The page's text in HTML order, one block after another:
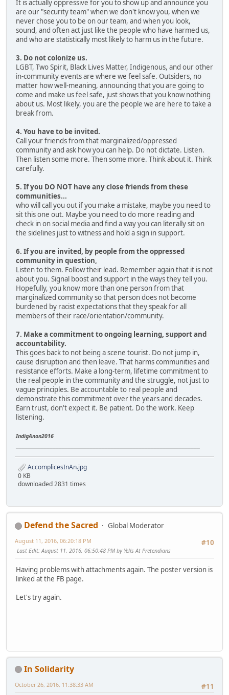
It is actually oppressive for you to show up and announce you
are our "security team" when we don't know you, when we
never chose you to be on our team, and when you look,
sound, and often act just like the people who have harmed us,
and who are statistically most likely to harm us in the future.
3. Do not colonize us.
LGBT, Two Spirit, Black Lives Matter, Indigenous, and our other
in-community events are where we feel safe. Outsiders, no
matter how well-meaning, announcing that you are going to
come and make us feel safe, just shows that you know nothing
about us. Most likely, you are the people we are here to take a
break from.
4. You have to be invited.
Call your friends from that marginalized/oppressed
community and ask how you can help. Do not dictate. Listen.
Then listen some more. Then some more. Think about it. Think
carefully.
5. If you DO NOT have any close friends from these
communities...
who will call you out if you make a mistake, maybe you need to
sit this one out. Maybe you need to do more reading and
check in on social media and find a way you can literally sit on
the sidelines just to witness and hold a sign in support.
6. If you are invited, by people from the oppressed
community in question,
Listen to them. Follow their lead. Remember again that it is not
about you. Signal boost and support in the ways they tell you.
Hopefully, you know more than one person from that
marginalized community so that person does not become
burdened by racist expectations that they speak for all
members of their race/orientation/community.
7. Make a commitment to ongoing learning, support and
accountability.
This goes back to not being a scene tourist. Do not jump in,
cause disruption and then leave. That harms communities and
resistance efforts. Make a long-term, lifetime commitment to
the real people in the community and the struggle, not just to
vague principles. Be accountable to real people and
demonstrate this commitment over the years and decades.
Earn trust, don't expect it. Be patient. Do the work. Keep
listening.
IndigAnon2016
AccomplicesInAn.jpg
0 KB
downloaded 2831 times
Defend the Sacred
Global Moderator
#10
August 11, 2016, 06:20:18 PM
Last Edit: August 11, 2016, 06:50:48 PM by Yells At Pretendians
Having problems with attachments again. The poster version is
linked at the FB page.
Let's try again.
In Solidarity
#11
October 26, 2016, 11:38:33 AM